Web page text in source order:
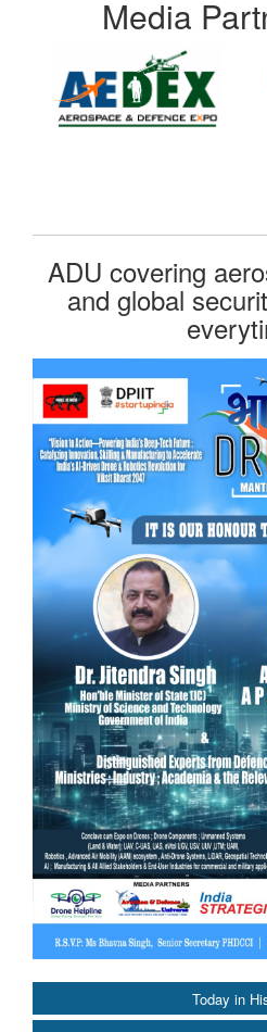
Today in
Media
ADU covering
and global